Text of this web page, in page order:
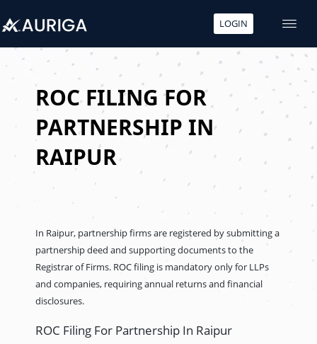
content
LOGIN
ROC FILING FOR
PARTNERSHIP IN
RAIPUR
In Raipur, partnership firms are registered by submitting a
partnership deed and supporting documents to the
Registrar of Firms. ROC filing is mandatory only for LLPs
and companies, requiring annual returns and financial
disclosures.
ROC Filing For Partnership In Raipur